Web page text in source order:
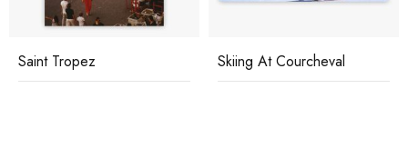
Saint Tropez Skiing At Courcheval